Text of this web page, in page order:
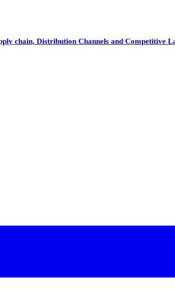
chain, Distribution Channels and Competitive